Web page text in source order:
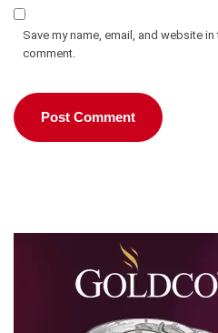
Save my name, email, and website
comment.